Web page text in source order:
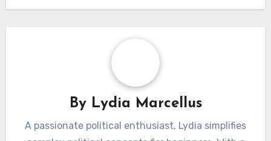
Post
Retailer Comparisons
Prices and Discounts